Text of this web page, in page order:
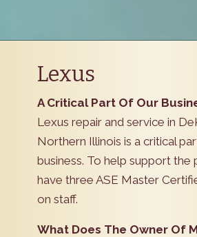
Lexus
A Critical Part Of Our
Lexus repair and service in
Northern Illinois is a critical
business. To help support the
have three ASE Master
on staff.
What Does The Owner Of